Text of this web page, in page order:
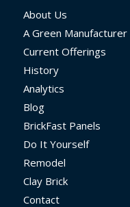
About Us
A Green Manufacturer
Current Offerings
History
Analytics
Blog
BrickFast Panels
Do It Yourself
Remodel
Clay Brick
Contact